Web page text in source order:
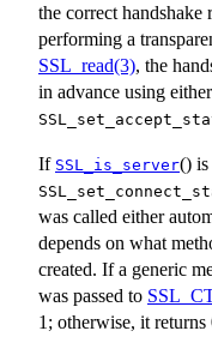
the correct handshake
performing a
SSL_read(3), the
in advance using either
If SSL_is_server() is
was called either
depends on what
created. If a generic
was passed to
1; otherwise, it returns